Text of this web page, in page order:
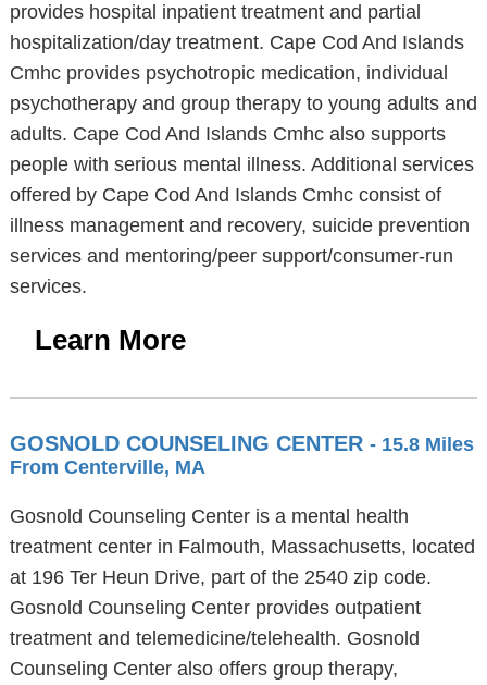
provides hospital inpatient treatment and partial
hospitalization/day treatment. Cape Cod And Islands
Cmhc provides psychotropic medication, individual
psychotherapy and group therapy to young adults and
adults. Cape Cod And Islands Cmhc also supports
people with serious mental illness. Additional services
offered by Cape Cod And Islands Cmhc consist of
illness management and recovery, suicide prevention
services and mentoring/peer support/consumer-run
services.
Learn More
GOSNOLD COUNSELING CENTER - 15.8 Miles
From Centerville, MA
Gosnold Counseling Center is a mental health
treatment center in Falmouth, Massachusetts, located
at 196 Ter Heun Drive, part of the 2540 zip code.
Gosnold Counseling Center provides outpatient
treatment and telemedicine/telehealth. Gosnold
Counseling Center also offers group therapy,